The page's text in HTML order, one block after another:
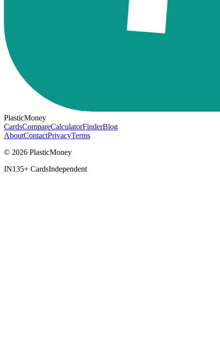
PlasticMoney
CardsCompareCalculatorFinderBlog
AboutContactPrivacyTerms
© 2026 PlasticMoney
IN135+ CardsIndependent